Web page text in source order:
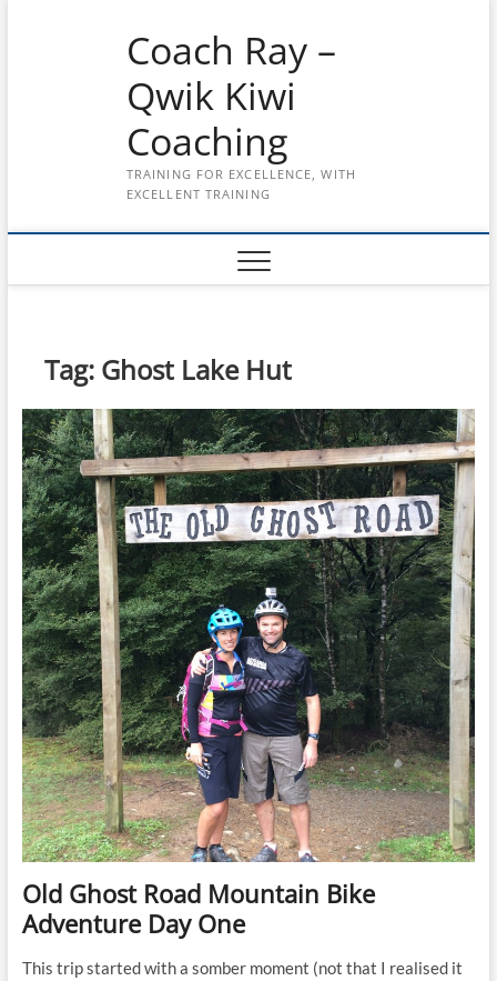
Coach Ray –
Qwik Kiwi
Coaching
TRAINING FOR EXCELLENCE, WITH
EXCELLENT TRAINING
Tag: Ghost Lake Hut
Old Ghost Road Mountain Bike
Adventure Day One
This trip started with a somber moment (not that I realised it